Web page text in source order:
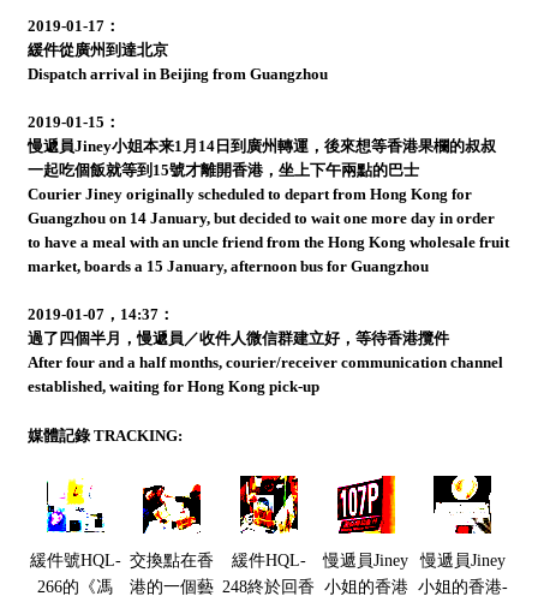
2019-01-17：
緩件從廣州到達北京
Dispatch arrival in Beijing from Guangzhou
2019-01-15：
慢遞員Jiney小姐本来1月14日到廣州轉運，後來想等香港果欄的叔叔
一起吃個飯就等到15號才離開香港，坐上下午兩點的巴士
Courier Jiney originally scheduled to depart from Hong Kong for
Guangzhou on 14 January, but decided to wait one more day in order
to have a meal with an uncle friend from the Hong Kong wholesale fruit
market, boards a 15 January, afternoon bus for Guangzhou
2019-01-07，14:37：
過了四個半月，慢遞員／收件人微信群建立好，等待香港攬件
After four and a half months, courier/receiver communication channel
established, waiting for Hong Kong pick-up
媒體記錄 TRACKING:
緩件號HQL-
266的《馮
交換點在香
港的一個藝
緩件HQL-
248終於回香
慢遞員Jiney
小姐的香港
慢遞員Jiney
小姐的香港-